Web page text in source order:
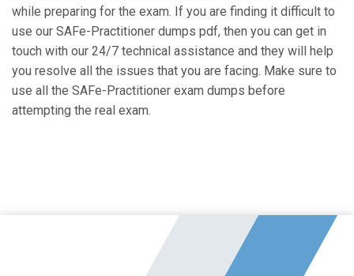
while preparing for the exam. If you are finding it difficult to
use our SAFe-Practitioner dumps pdf, then you can get in
touch with our 24/7 technical assistance and they will help
you resolve all the issues that you are facing. Make sure to
use all the SAFe-Practitioner exam dumps before
attempting the real exam.